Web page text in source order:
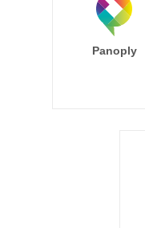
Panoply